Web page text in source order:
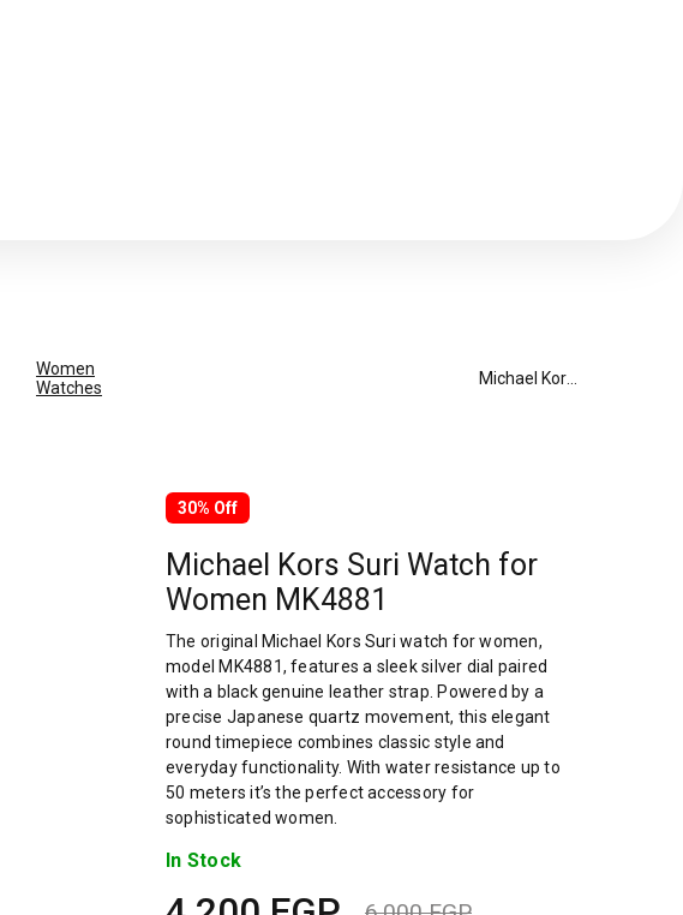
Women
Watches
30% Off
Michael Kors Suri Watch for
Women MK4881
The original Michael Kors Suri watch for women,
model MK4881, features a sleek silver dial paired
with a black genuine leather strap. Powered by a
precise Japanese quartz movement, this elegant
round timepiece combines classic style and
everyday functionality. With water resistance up to
50 meters it’s the perfect accessory for
sophisticated women.
In Stock